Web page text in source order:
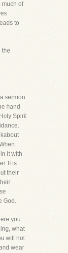
much of
to
the
sermon
hand
Spirit
it with
It is
their
God.
you
what
will not
wear